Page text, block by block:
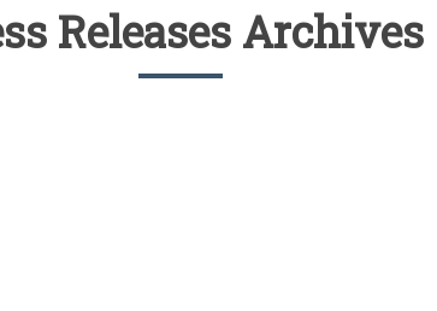
Releases Archives